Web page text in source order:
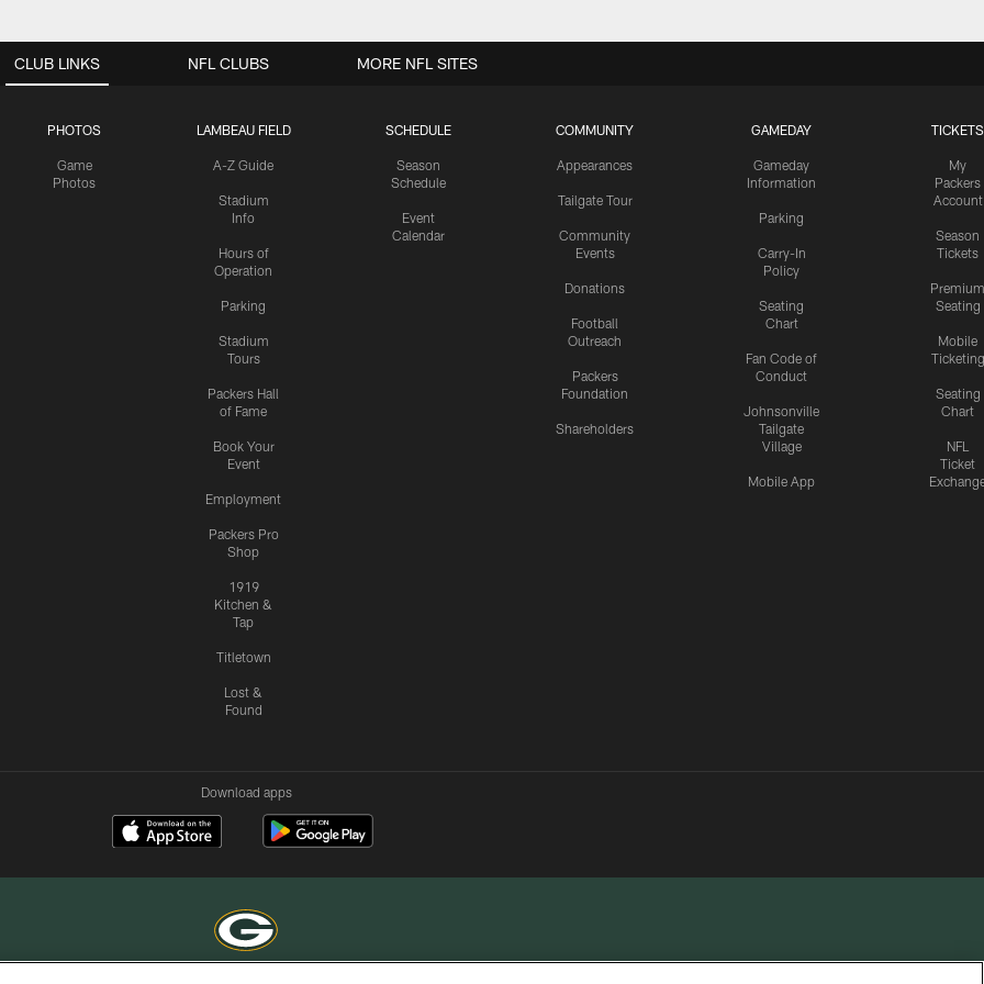
CLUB LINKS
PHOTOS
Game
Photos
LAMBEAU FIELD
A-Z Guide
Stadium
Info
Hours of
Operation
Parking
Stadium
Tours
Packers Hall
of Fame
Book Your
Event
Employment
Packers Pro
Shop
1919
Kitchen &
Tap
Titletown
Lost &
Found
SCHEDULE
Season
Schedule
Event
Calendar
COMMUNITY
Appearances
Tailgate Tour
Community
Events
Donations
Football
Outreach
Packers
Foundation
Shareholders
GAMEDAY
Gameday
Information
Parking
Carry-In
Policy
Seating
Chart
Fan Code of
Conduct
Johnsonville
Tailgate
Village
Mobile App
TICKETS
My
Packers
Account
Season
Tickets
Premium
Seating
Mobile
Ticketing
Seating
Chart
NFL
Ticket
NFL CLUBS MORE NFL SITES
Download apps